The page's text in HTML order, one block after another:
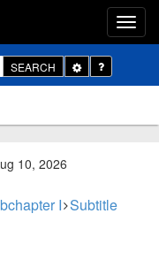
SEARCH
Toggle
Dropdown
10, 2026
I Subtitle